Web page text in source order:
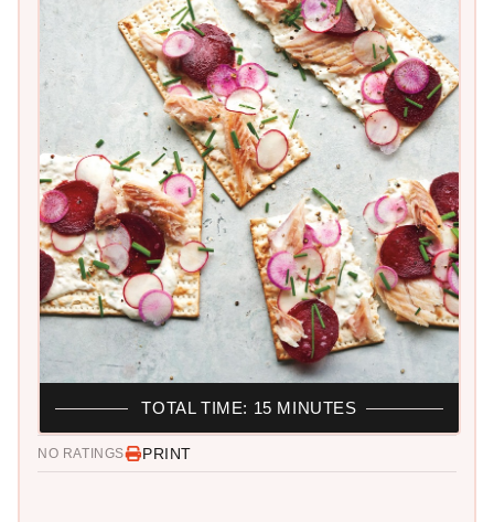
NO RATINGS PRINT
TOTAL TIME: 15 MINUTES